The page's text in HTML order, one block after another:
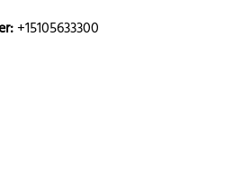
+15105633300